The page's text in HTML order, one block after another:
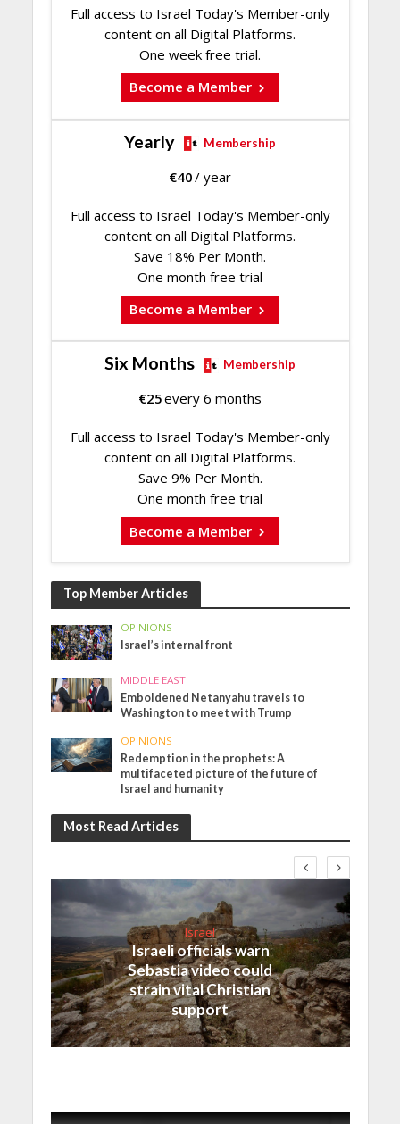
Full access to Israel Today's Member-only
content on all Digital Platforms.
One week free trial.
Become a Member
Yearly Membership
€40/ year
Full access to Israel Today's Member-only
content on all Digital Platforms.
Save 18% Per Month.
One month free trial
Become a Member
Six Months Membership
€25every 6 months
Full access to Israel Today's Member-only
content on all Digital Platforms.
Save 9% Per Month.
One month free trial
Become a Member
Top Member Articles
OPINIONS
Israel’s internal front
MIDDLE EAST
Emboldened Netanyahu travels to
Washington to meet with Trump
OPINIONS
Redemption in the prophets: A
multifaceted picture of the future of
Israel and humanity
Most Read Articles
Israel
Israeli officials warn
Sebastia video could
strain vital Christian
support